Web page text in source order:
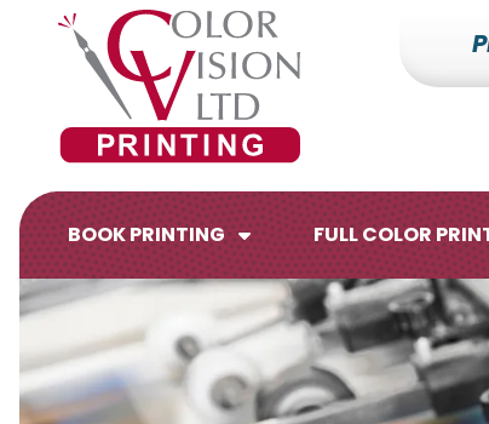
7153527000
Vision
Printing
228700
Hilldale
Dr.
Edgar,
WI
54426
Varied
BOOK PRINTING FULL COLOR
Brochures